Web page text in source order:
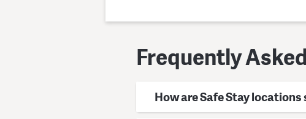
Frequently
How are Safe Stay locations